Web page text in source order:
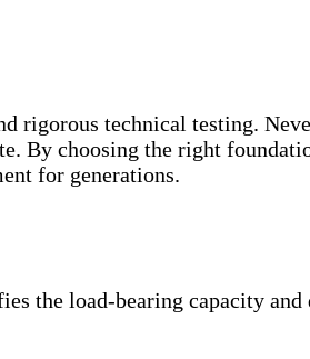
rigorous technical testing.
By choosing the right
for generations.
the load-bearing capacity